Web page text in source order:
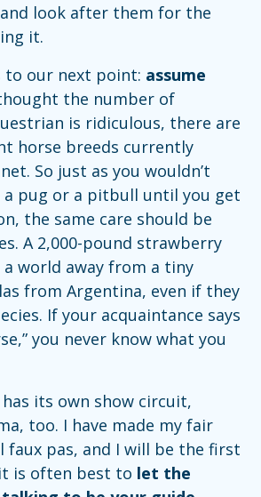
look after them for the
it.
to our next point: assume
the number of
is ridiculous, there are
horse breeds currently
So just as you wouldn’t
a pug or a pitbull until you get
the same care should be
A 2,000-pound strawberry
a world away from a tiny
from Argentina, even if they
If your acquaintance says
you never know what you
has its own show circuit,
too. I have made my fair
faux pas, and I will be the first
is often best to let the